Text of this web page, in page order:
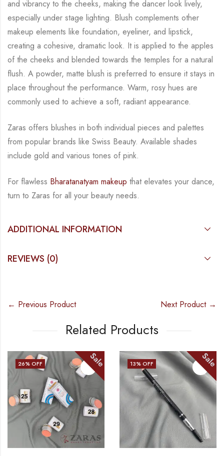
and vibrancy to the cheeks, making the dancer look lively,
especially under stage lighting. Blush complements other
makeup elements like foundation, eyeliner, and lipstick,
creating a cohesive, dramatic look. It is applied to the apples
of the cheeks and blended towards the temples for a natural
flush. A powder, matte blush is preferred to ensure it stays in
place throughout the performance. Warm, rosy hues are
commonly used to achieve a soft, radiant appearance.
Zaras offers blushes in both individual pieces and palettes
from popular brands like Swiss Beauty. Available shades
include gold and various tones of pink.
For flawless Bharatanatyam makeup that elevates your dance,
turn to Zaras for all your beauty needs.
ADDITIONAL INFORMATION
REVIEWS (0)
← Previous Product Next Product →
Related Products
26% OFF Sale 13% OFF Sale